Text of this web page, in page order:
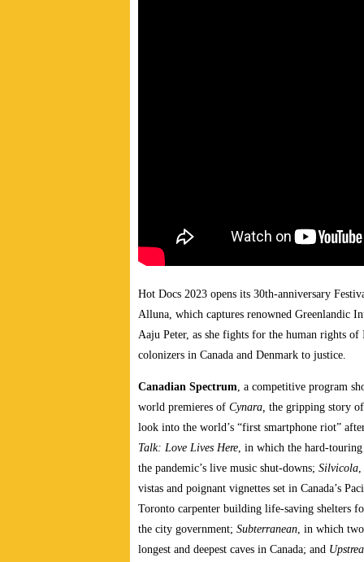
Hot Docs 2023 opens its 30th-anniversary
Alluna, which captures renowned Greenlandic
Aaju Peter, as she fights for the human rights
colonizers in Canada and Denmark to justice.
Canadian Spectrum, a competitive program
world premieres of Cynara, the gripping story
look into the world’s “first smartphone riot”
Talk: Love Lives Here, in which the hard-
the pandemic’s live music shut-downs; Silvicola,
vistas and poignant vignettes set in Canada’s
Toronto carpenter building life-saving shelters
the city government; Subterranean, in which
longest and deepest caves in Canada; and